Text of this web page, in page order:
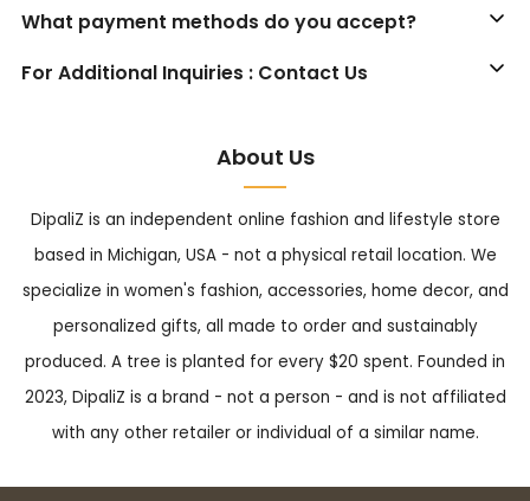
What payment methods do you accept?
For Additional Inquiries : Contact Us
About Us
DipaliZ is an independent online fashion and lifestyle store
based in Michigan, USA - not a physical retail location. We
specialize in women's fashion, accessories, home decor, and
personalized gifts, all made to order and sustainably
produced. A tree is planted for every $20 spent. Founded in
2023, DipaliZ is a brand - not a person - and is not affiliated
with any other retailer or individual of a similar name.